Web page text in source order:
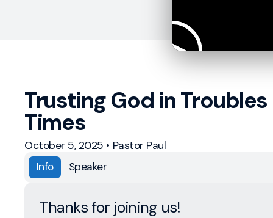
Trusting God in Troubles
Times
October 5, 2025 • Pastor Paul
Info
Speaker
Thanks for joining us!